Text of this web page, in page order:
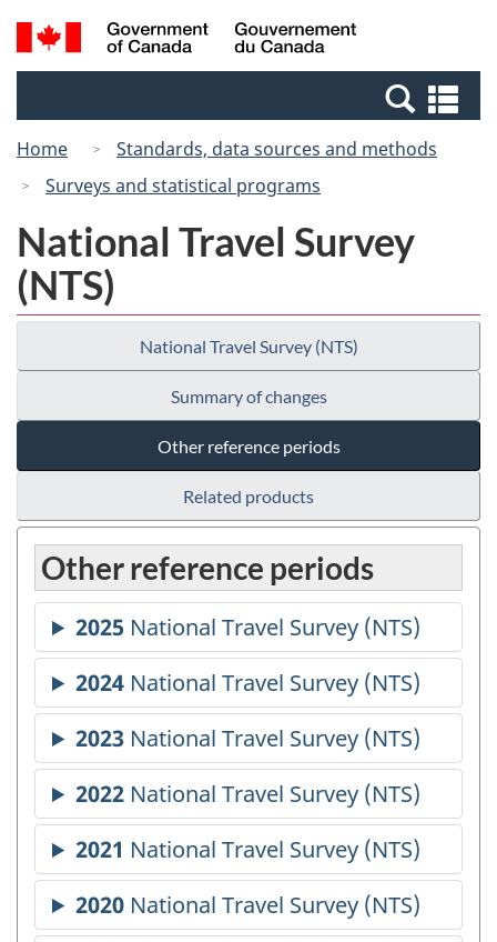
Skip
to
Switch
to
Canada
Search
and
Home
Standards, data sources and methods
Surveys and statistical programs
National Travel Survey
(NTS)
National Travel Survey (NTS)
Summary of changes
Other reference periods
Related products
Other reference periods